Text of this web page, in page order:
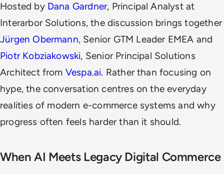
Hosted by Dana Gardner, Principal Analyst at
Interarbor Solutions, the discussion brings together
Jürgen Obermann, Senior GTM Leader EMEA and
Piotr Kobziakowski, Senior Principal Solutions
Architect from Vespa.ai. Rather than focusing on
hype, the conversation centres on the everyday
realities of modern e-commerce systems and why
progress often feels harder than it should.
When AI Meets Legacy Digital Commerce